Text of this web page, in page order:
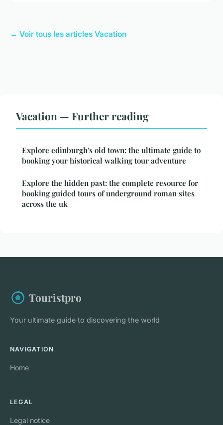
← Voir tous les articles Vacation
Vacation — Further reading
Explore edinburgh's old town: the ultimate guide to
booking your historical walking tour adventure
Explore the hidden past: the complete resource for
booking guided tours of underground roman sites
across the uk
Touristpro
Your ultimate guide to discovering the world
NAVIGATION
Home
LEGAL
Legal notice